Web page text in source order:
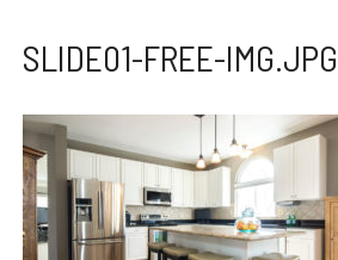
SLIDE01-FREE-IMG.JPG